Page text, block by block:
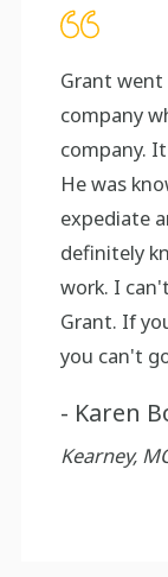
Grant
company
company.
He was
expediate
definitely
work. I
Grant. If
you can't
- Karen
Kearney,